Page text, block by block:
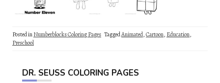
Posted inNumberblocks Coloring Pages TaggedAnimated,Cartoon, Education,
Preschool
DR. SEUSS COLORING PAGES